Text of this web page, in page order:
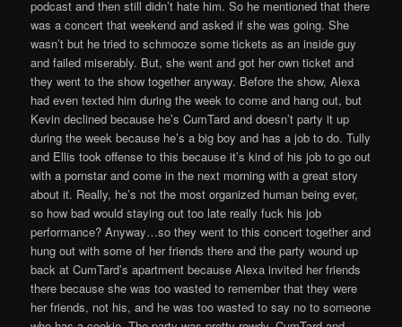
podcast and then still didn’t hate him. So he mentioned that there
was a concert that weekend and asked if she was going. She
wasn’t but he tried to schmooze some tickets as an inside guy
and failed miserably. But, she went and got her own ticket and
they went to the show together anyway. Before the show, Alexa
had even texted him during the week to come and hang out, but
Kevin declined because he’s CumTard and doesn’t party it up
during the week because he’s a big boy and has a job to do. Tully
and Ellis took offense to this because it’s kind of his job to go out
with a pornstar and come in the next morning with a great story
about it. Really, he’s not the most organized human being ever,
so how bad would staying out too late really fuck his job
performance? Anyway…so they went to this concert together and
hung out with some of her friends there and the party wound up
back at CumTard’s apartment because Alexa invited her friends
there because she was too wasted to remember that they were
her friends, not his, and he was too wasted to say no to someone